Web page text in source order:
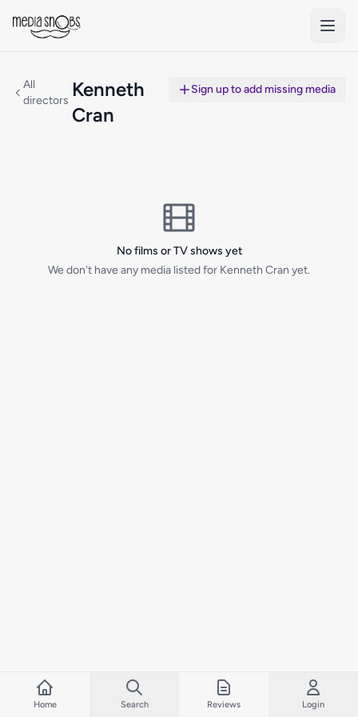
All
directors Kenneth
Cran
Sign up to add missing media
No films or TV shows yet
We don't have any media listed for Kenneth Cran yet.
Home Search Reviews Login